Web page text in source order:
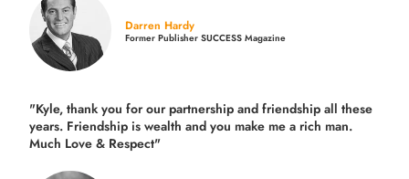
Darren Hardy
Former Publisher SUCCESS Magazine
"Kyle, thank you for our partnership and friendship all these
years. Friendship is wealth and you make me a rich man.
Much Love & Respect"